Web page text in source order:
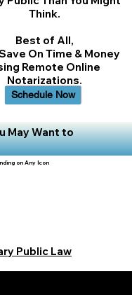
Think.
Best of All,
On Time & Money
Remote Online
Notarizations.
Schedule Now
May Want to
on Any Icon
Public Law